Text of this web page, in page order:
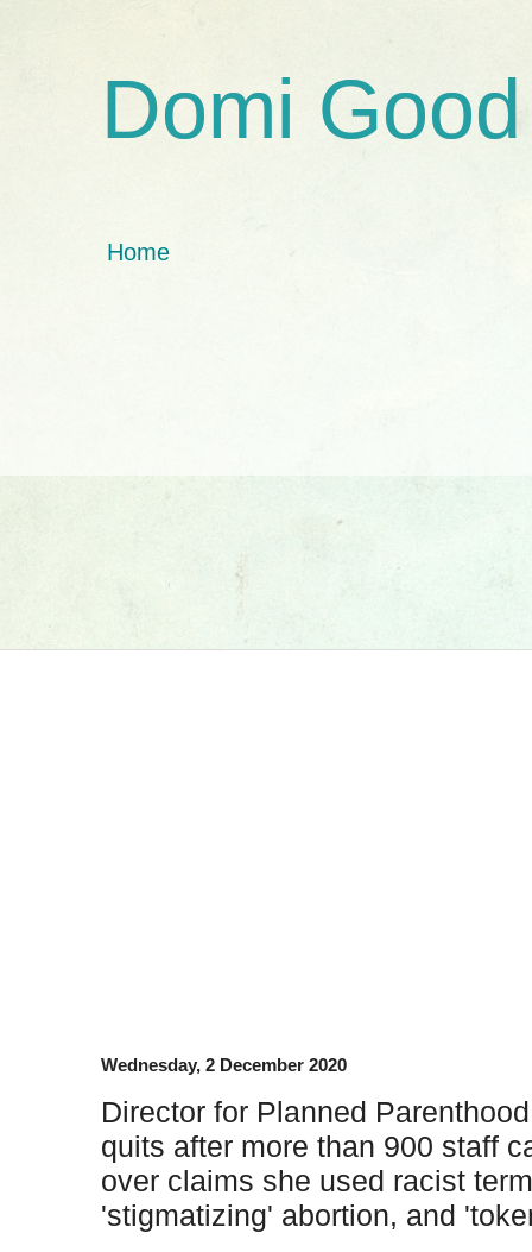
Domi Good
Home
Wednesday, 2 December 2020
Director for Planned
quits after more than 900 staff
over claims she used racist
'stigmatizing' abortion, and